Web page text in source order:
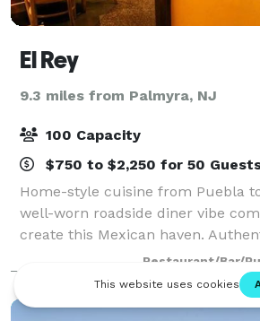
El Rey
9.3 miles from Palmyra, NJ
100 Capacity
$750 to $2,250 for 50
Home-style cuisine from Puebla
well-worn roadside diner vibe
create this Mexican haven.
ceviches, tortas, enchiladas and
tequilas, mezcals and cervezas
Restaurant/Bar/